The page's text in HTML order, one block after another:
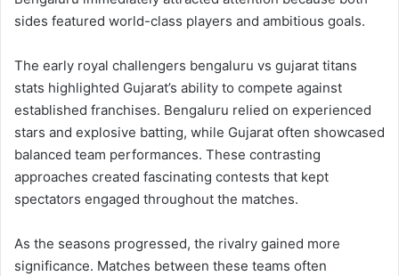
sides featured world-class players and ambitious goals.
The early royal challengers bengaluru vs gujarat titans
stats highlighted Gujarat’s ability to compete against
established franchises. Bengaluru relied on experienced
stars and explosive batting, while Gujarat often showcased
balanced team performances. These contrasting
approaches created fascinating contests that kept
spectators engaged throughout the matches.
As the seasons progressed, the rivalry gained more
significance. Matches between these teams often